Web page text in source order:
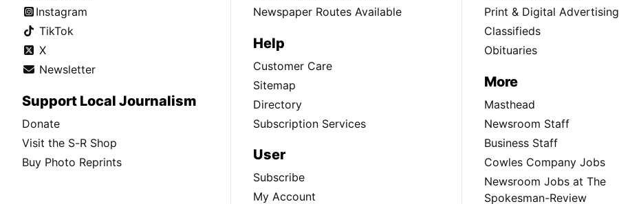
Instagram
TikTok
X
Newsletter
Support Local Journalism
Donate
Visit the S-R Shop
Buy Photo Reprints
Newspaper Routes Available
Help
Customer Care
Sitemap
Directory
Subscription Services
User
Subscribe
My Account
Print & Digital Advertising
Classifieds
Obituaries
More
Masthead
Newsroom Staff
Business Staff
Cowles Company Jobs
Newsroom Jobs at The
Spokesman-Review